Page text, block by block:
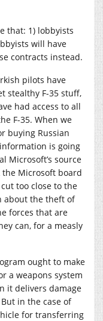
that: 1) lobbyists
will have
contracts instead.
pilots have
stealthy F-35 stuff,
had access to all
F-35. When we
buying Russian
is going
Microsoft’s source
the Microsoft board
too close to the
about the theft of
forces that are
can, for a measly
ought to make
a weapons system
it delivers damage
in the case of
for transferring